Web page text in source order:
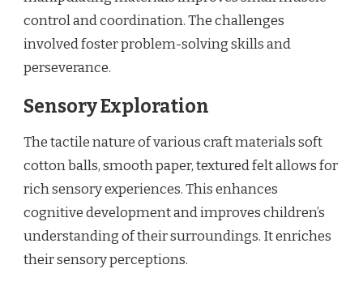
control and coordination. The challenges
involved foster problem-solving skills and
perseverance.
Sensory Exploration
The tactile nature of various craft materials soft
cotton balls, smooth paper, textured felt allows for
rich sensory experiences. This enhances
cognitive development and improves children’s
understanding of their surroundings. It enriches
their sensory perceptions.